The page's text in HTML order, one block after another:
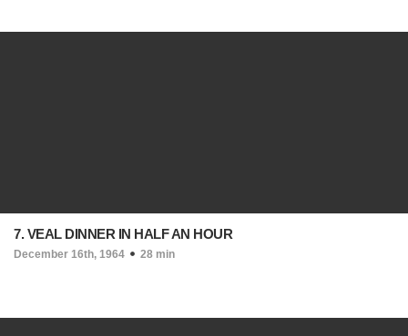
7. VEAL DINNER IN HALF AN HOUR
December 16th, 1964 28 min